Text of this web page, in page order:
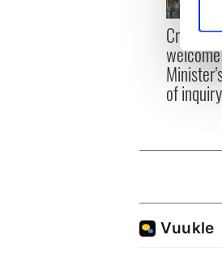
We
of inquiry